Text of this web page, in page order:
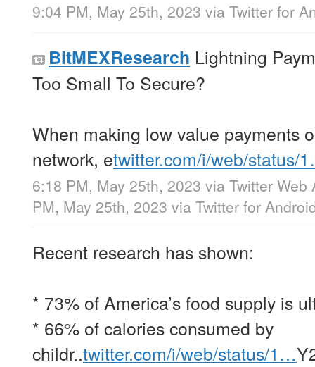
9:04 PM, May 25th, 2023 via Twitter for
BitMEXResearch Lightning
Too Small To Secure?
When making low value payments
network, etwitter.com/i/web/status/
6:18 PM, May 25th, 2023 via Twitter Web
PM, May 25th, 2023 via Twitter for
Recent research has shown:
* 73% of America’s food supply is
* 66% of calories consumed by
childr..twitter.com/i/web/status/1…